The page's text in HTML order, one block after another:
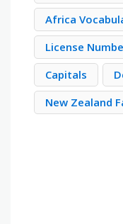
Africa
License
Capitals
New Zealand